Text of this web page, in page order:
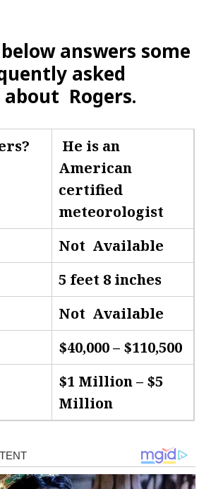
answers some
asked
Rogers.
?
He is an
American
certified
meteorologist
Not Available
5 feet 8 inches
Not Available
$40,000 – $110,500
$1 Million – $5
Million